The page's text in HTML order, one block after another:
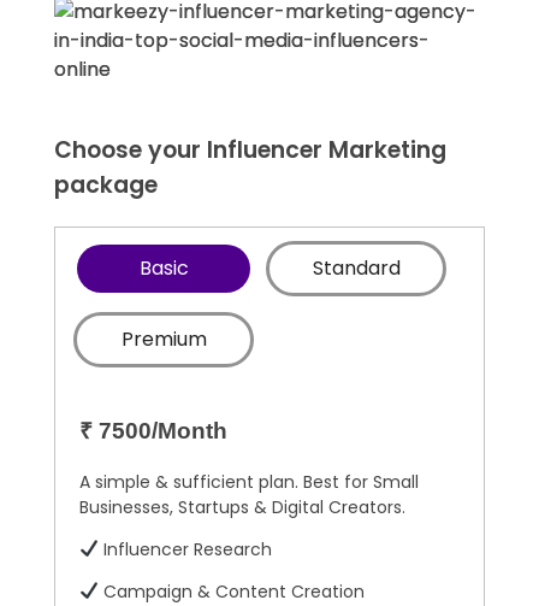
Choose your Influencer Marketing
package
Basic Standard
Premium
₹ 7500/Month
A simple & sufficient plan. Best for Small
Businesses, Startups & Digital Creators.
Influencer Research
Campaign & Content Creation